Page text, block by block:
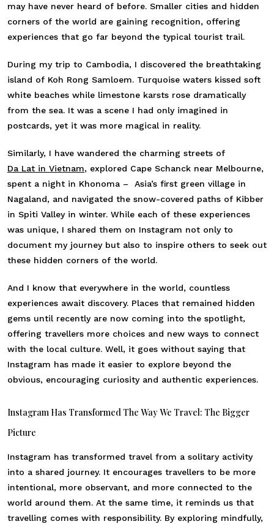
may have never heard of before. Smaller cities and hidden
corners of the world are gaining recognition, offering
experiences that go far beyond the typical tourist trail.
During my trip to Cambodia, I discovered the breathtaking
island of Koh Rong Samloem. Turquoise waters kissed soft
white beaches while limestone karsts rose dramatically
from the sea. It was a scene I had only imagined in
postcards, yet it was more magical in reality.
Similarly, I have wandered the charming streets of
Da Lat in Vietnam, explored Cape Schanck near Melbourne,
spent a night in Khonoma – Asia’s first green village in
Nagaland, and navigated the snow-covered paths of Kibber
in Spiti Valley in winter. While each of these experiences
was unique, I shared them on Instagram not only to
document my journey but also to inspire others to seek out
these hidden corners of the world.
And I know that everywhere in the world, countless
experiences await discovery. Places that remained hidden
gems until recently are now coming into the spotlight,
offering travellers more choices and new ways to connect
with the local culture. Well, it goes without saying that
Instagram has made it easier to explore beyond the
obvious, encouraging curiosity and authentic experiences.
Instagram Has Transformed The Way We Travel: The Bigger
Picture
Instagram has transformed travel from a solitary activity
into a shared journey. It encourages travellers to be more
intentional, more observant, and more connected to the
world around them. At the same time, it reminds us that
travelling comes with responsibility. By exploring mindfully,